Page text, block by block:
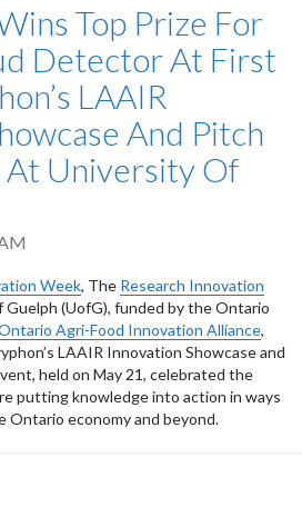
Top Prize For
Detector At First
LAAIR
And Pitch
University Of
Week, The Research Innovation
(UofG), funded by the Ontario
Agri-Food Innovation Alliance,
LAAIR Innovation Showcase and
held on May 21, celebrated the
putting knowledge into action in ways
Ontario economy and beyond.